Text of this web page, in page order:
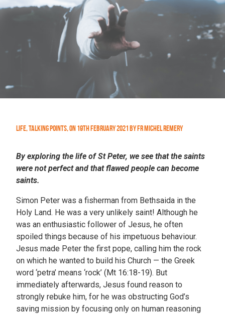
Life,Talking Points,On19th February 2021byFr Michel Remery
By exploring the life of St Peter, we see that the saints
were not perfect and that flawed people can become
saints.
Simon Peter was a fisherman from Bethsaida in the
Holy Land. He was a very unlikely saint! Although he
was an enthusiastic follower of Jesus, he often
spoiled things because of his impetuous behaviour.
Jesus made Peter the first pope, calling him the rock
on which he wanted to build his Church — the Greek
word ‘petra’ means ‘rock’ (Mt 16:18-19). But
immediately afterwards, Jesus found reason to
strongly rebuke him, for he was obstructing God’s
saving mission by focusing only on human reasoning